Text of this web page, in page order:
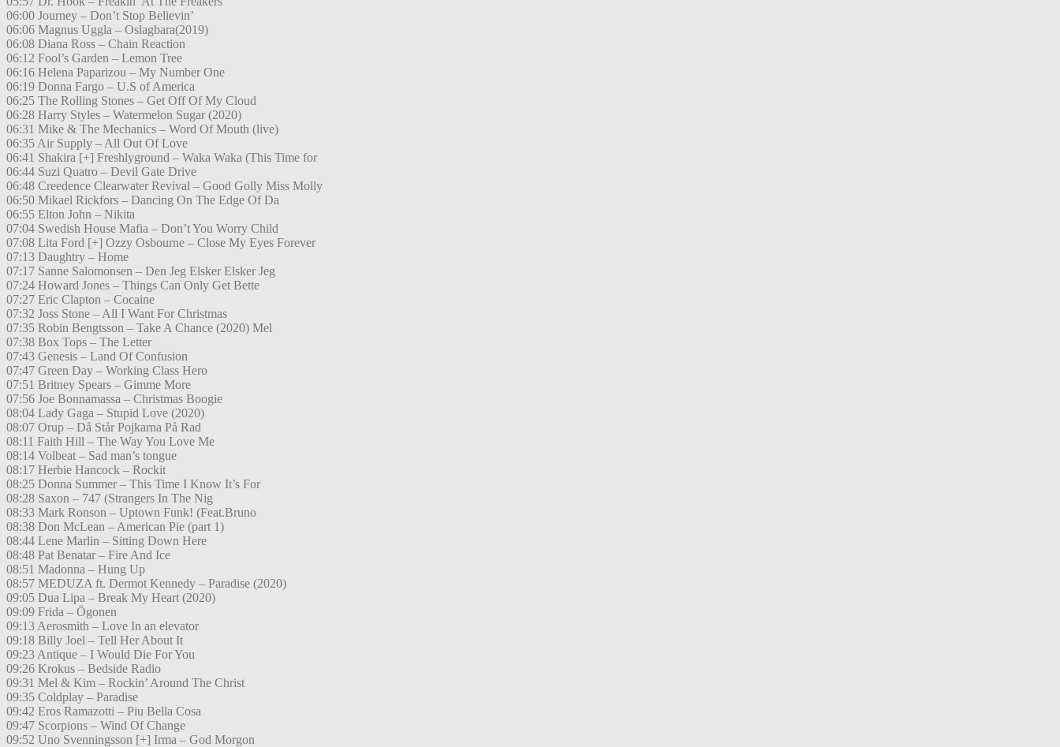
06:00 Journey – Don’t Stop Believin’
06:06 Magnus Uggla – Oslagbara(2019)
06:08 Diana Ross – Chain Reaction
06:12 Fool’s Garden – Lemon Tree
06:16 Helena Paparizou – My Number One
06:19 Donna Fargo – U.S of America
06:25 The Rolling Stones – Get Off Of My Cloud
06:28 Harry Styles – Watermelon Sugar (2020)
06:31 Mike & The Mechanics – Word Of Mouth (live)
06:35 Air Supply – All Out Of Love
06:41 Shakira [+] Freshlyground – Waka Waka (This Time for
06:44 Suzi Quatro – Devil Gate Drive
06:48 Creedence Clearwater Revival – Good Golly Miss Molly
06:50 Mikael Rickfors – Dancing On The Edge Of Da
06:55 Elton John – Nikita
07:04 Swedish House Mafia – Don’t You Worry Child
07:08 Lita Ford [+] Ozzy Osbourne – Close My Eyes Forever
07:13 Daughtry – Home
07:17 Sanne Salomonsen – Den Jeg Elsker Elsker Jeg
07:24 Howard Jones – Things Can Only Get Bette
07:27 Eric Clapton – Cocaine
07:32 Joss Stone – All I Want For Christmas
07:35 Robin Bengtsson – Take A Chance (2020) Mel
07:38 Box Tops – The Letter
07:43 Genesis – Land Of Confusion
07:47 Green Day – Working Class Hero
07:51 Britney Spears – Gimme More
07:56 Joe Bonnamassa – Christmas Boogie
08:04 Lady Gaga – Stupid Love (2020)
08:07 Orup – Då Står Pojkarna På Rad
08:11 Faith Hill – The Way You Love Me
08:14 Volbeat – Sad man’s tongue
08:17 Herbie Hancock – Rockit
08:25 Donna Summer – This Time I Know It’s For
08:28 Saxon – 747 (Strangers In The Nig
08:33 Mark Ronson – Uptown Funk! (Feat.Bruno
08:38 Don McLean – American Pie (part 1)
08:44 Lene Marlin – Sitting Down Here
08:48 Pat Benatar – Fire And Ice
08:51 Madonna – Hung Up
08:57 MEDUZA ft. Dermot Kennedy – Paradise (2020)
09:05 Dua Lipa – Break My Heart (2020)
09:09 Frida – Ögonen
09:13 Aerosmith – Love In an elevator
09:18 Billy Joel – Tell Her About It
09:23 Antique – I Would Die For You
09:26 Krokus – Bedside Radio
09:31 Mel & Kim – Rockin’ Around The Christ
09:35 Coldplay – Paradise
09:42 Eros Ramazotti – Piu Bella Cosa
09:47 Scorpions – Wind Of Change
09:52 Uno Svenningsson [+] Irma – God Morgon